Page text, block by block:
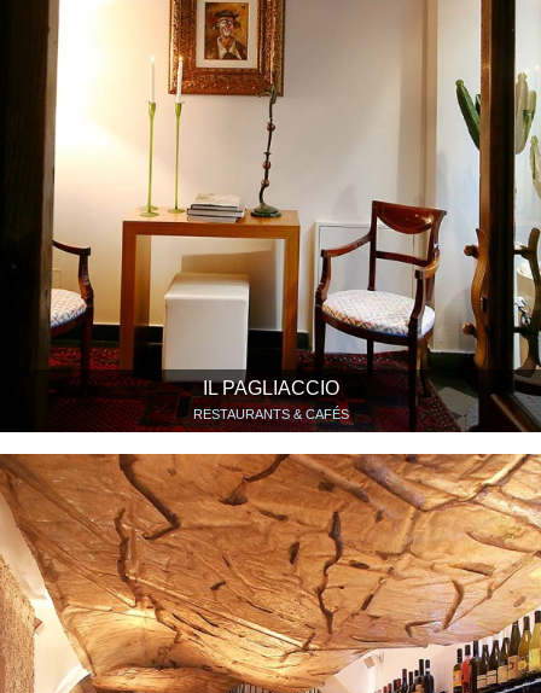
IL PAGLIACCIO
RESTAURANTS & CAFÉS